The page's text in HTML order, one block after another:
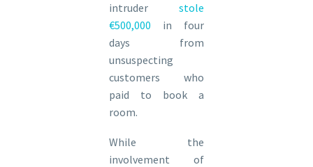
intruder stole
€500,000 in four
days from
unsuspecting
customers who
paid to book a
room.
While the
involvement of